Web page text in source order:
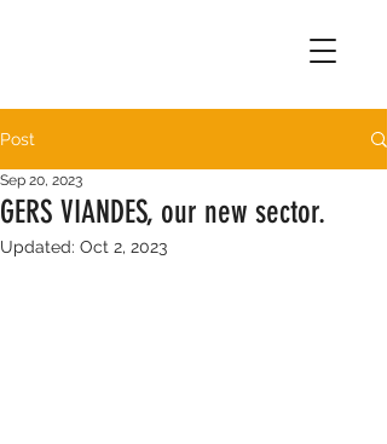
Post
GERS VIANDES, our new sector.
Sep 20, 2023
Updated: Oct 2, 2023